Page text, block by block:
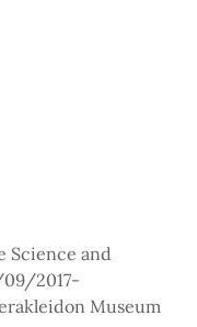
2017-
Museum